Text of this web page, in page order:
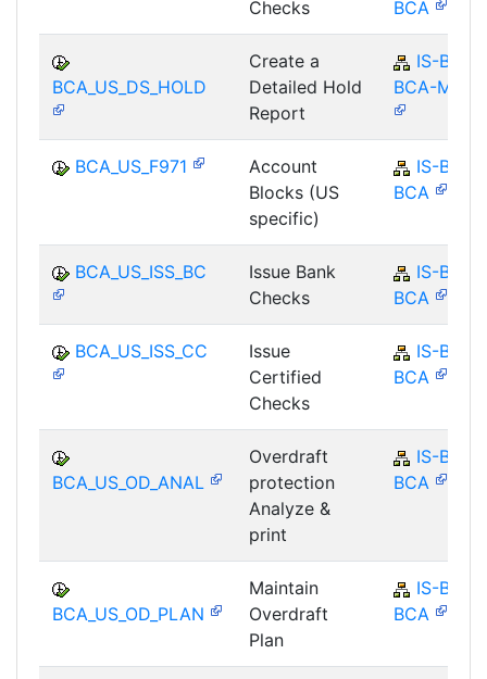
Checks BCA
BCA_US_DS_HOLD
Create a
Detailed Hold
Report
IS-B-
BCA-MD
BCA_US_F971
Account
Blocks (US
specific)
IS-B-
BCA
BCA_US_ISS_BC
Issue Bank
Checks
IS-B-
BCA
BCA_US_ISS_CC
Issue
Certified
Checks
IS-B-
BCA
BCA_US_OD_ANAL
Overdraft
protection
Analyze &
print
IS-B-
BCA
BCA_US_OD_PLAN
Maintain
Overdraft
Plan
IS-B-
BCA